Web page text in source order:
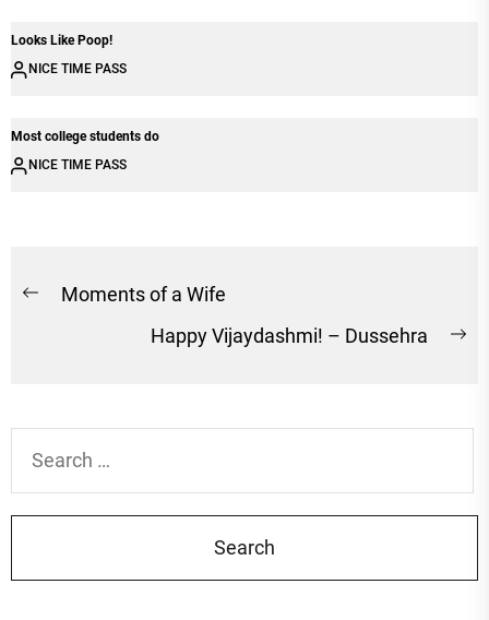
Looks Like Poop!
NICE TIME PASS
Most college students do
NICE TIME PASS
Post
navigation
Previous
Moments of a Wife
Happy Vijaydashmi! – Dussehra
for: